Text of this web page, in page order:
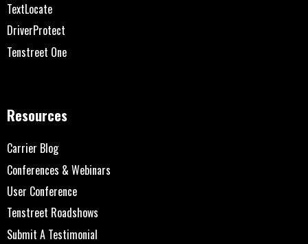
TextLocate
DriverProtect
Tenstreet One
Resources
Carrier Blog
Conferences & Webinars
User Conference
Tenstreet Roadshows
Submit A Testimonial